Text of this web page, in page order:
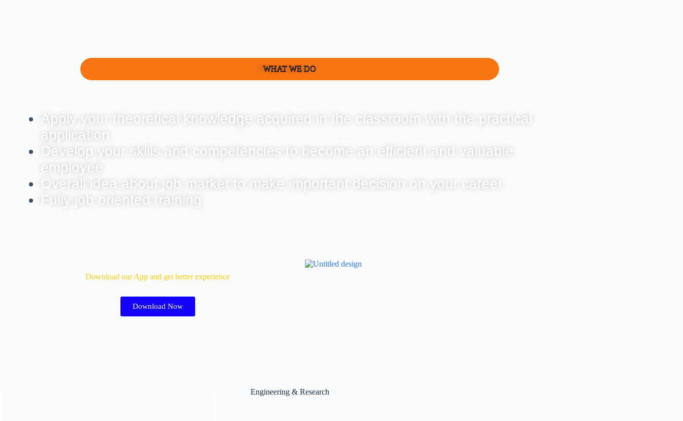
WHAT WE DO
Apply your theoretical knowledge acquired in the classroom with the practical
application
Develop your skills and competencies to become an efficient and valuable
employee
Overall idea about job market to make important decision on your career
Fully job oriented training
Download our App and get better experience
Download Now
Engineering & Research